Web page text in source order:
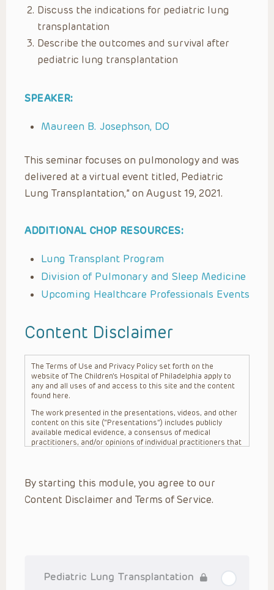
Discuss the indications for pediatric lung
transplantation
Describe the outcomes and survival after
pediatric lung transplantation
SPEAKER:
Maureen B. Josephson, DO
This seminar focuses on pulmonology and was
delivered at a virtual event titled, Pediatric
Lung Transplantation,” on August 19, 2021.
ADDITIONAL CHOP RESOURCES:
Lung Transplant Program
Division of Pulmonary and Sleep Medicine
Upcoming Healthcare Professionals Events
Content Disclaimer
The Terms of Use and Privacy Policy set forth on the
website of The Children’s Hospital of Philadelphia apply to
any and all uses of and access to this site and the content
found here.
The work presented in the presentations, videos, and other
content on this site (“Presentations”) includes publicly
available medical evidence, a consensus of medical
practitioners, and/or opinions of individual practitioners that
practitioner’s professional judgment, consideration of any
unique circumstances, the needs of each patient and their
family, the availability of various resources at the health
Presentations are general in nature, and do not and are not
By starting this module, you agree to our
Content Disclaimer and Terms of Service.
Pediatric Lung Transplantation